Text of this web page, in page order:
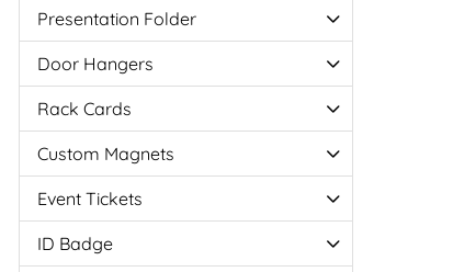
Presentation Folder
Door Hangers
Rack Cards
Custom Magnets
Event Tickets
ID Badge